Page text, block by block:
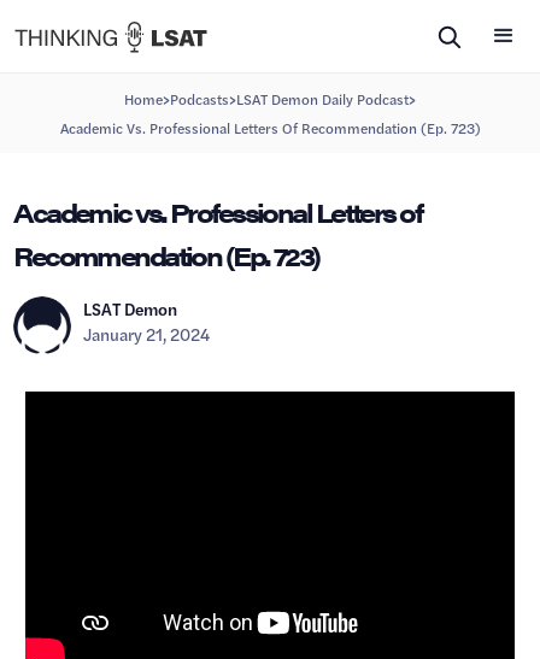
Home>Podcasts>LSAT Demon Daily Podcast>
Academic Vs. Professional Letters Of Recommendation (Ep. 723)
Academic vs. Professional Letters of
Recommendation (Ep. 723)
LSAT Demon
January 21, 2024